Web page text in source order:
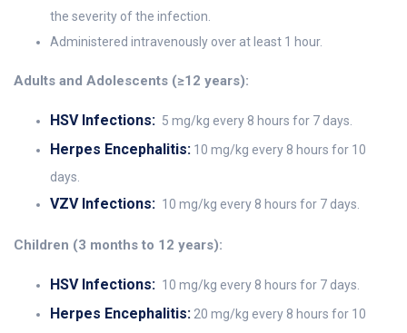
the severity of the infection.
Administered intravenously over at least 1 hour.
Adults and Adolescents (≥12 years):
HSV Infections: 5 mg/kg every 8 hours for 7 days.
Herpes Encephalitis: 10 mg/kg every 8 hours for 10
days.
VZV Infections: 10 mg/kg every 8 hours for 7 days.
Children (3 months to 12 years):
HSV Infections: 10 mg/kg every 8 hours for 7 days.
Herpes Encephalitis: 20 mg/kg every 8 hours for 10